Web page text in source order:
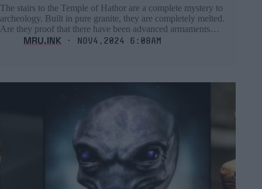
The stairs to the Temple of Hathor are a complete mystery to
archeology. Built in pure granite, they are completely melted.
Are they proof that there have been advanced armaments…
MRU.INK ⬝ Nov4,2024 6:08am